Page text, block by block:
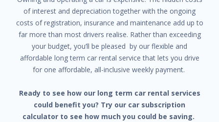
of interest and depreciation together with the ongoing
costs of registration, insurance and maintenance add up to
far more than most drivers realise. Rather than exceeding
your budget, you’ll be pleased by our flexible and
affordable long term car rental service that lets you drive
for one affordable, all-inclusive weekly payment.
Ready to see how our long term car rental services
could benefit you? Try our car subscription
calculator to see how much you could be saving.